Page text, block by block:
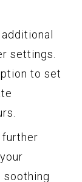
settings.
to set
further
soothing